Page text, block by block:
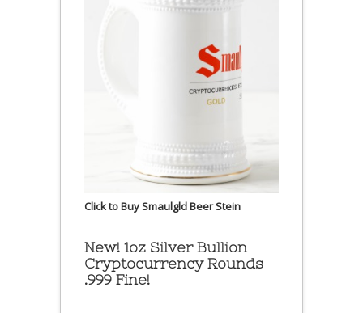
Click to Buy Smaulgld Beer Stein
New! 1oz Silver Bullion
Cryptocurrency Rounds
.999 Fine!